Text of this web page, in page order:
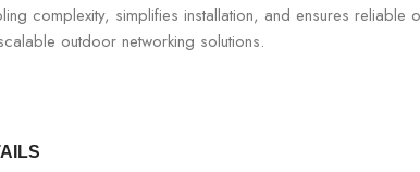
complexity, simplifies installation, and ensures
outdoor networking solutions.